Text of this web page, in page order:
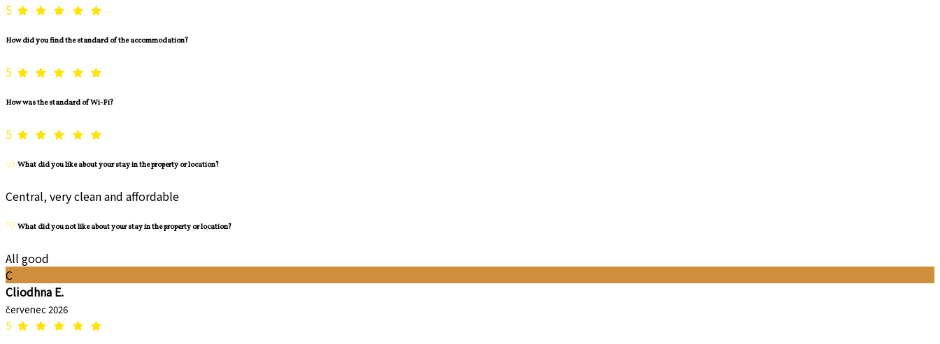
5
How did you find the standard of the accommodation?
5
How was the standard of Wi-Fi?
5
What did you like about your stay in the property or location?
Central, very clean and affordable
What did you not like about your stay in the property or location?
All good
C
Cliodhna E.
červenec 2026
5